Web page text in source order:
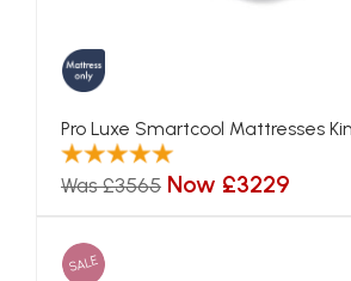
Pro Luxe Smartcool Mattresses
Was £3565 Now £3229
SALE